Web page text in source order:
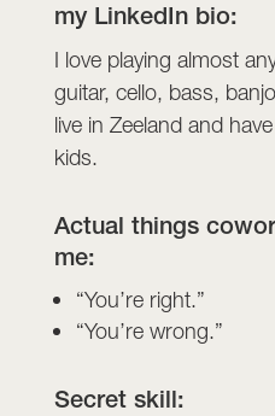
my LinkedIn bio:
I love playing almost
guitar, cello, bass,
live in Zeeland and
kids.
Actual things
me:
“You’re right.”
“You’re wrong.”
Secret skill: